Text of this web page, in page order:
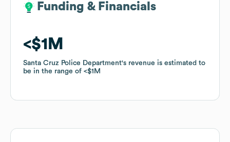
Funding & Financials
$1M
Santa Cruz Police Department's revenue is estimated to
be in the range of
$1M
Funding & Financials
$1M
Santa Cruz Police Department's revenue is estimated to
be in the range of
$1M